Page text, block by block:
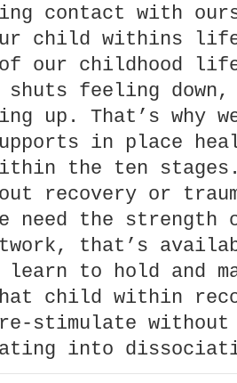
contact with
child withins
our childhood
feeling down,
up. That’s why
in place
the ten stages.
recovery or
need the strength
that’s
to hold and
child within
stimulate
into